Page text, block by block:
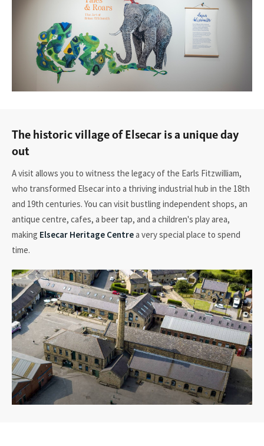
The historic village of Elsecar is a unique day
out
A visit allows you to witness the legacy of the Earls Fitzwilliam,
who transformed Elsecar into a thriving industrial hub in the 18th
and 19th centuries. You can visit bustling independent shops, an
antique centre, cafes, a beer tap, and a children's play area,
making Elsecar Heritage Centrea very special place to spend
time.